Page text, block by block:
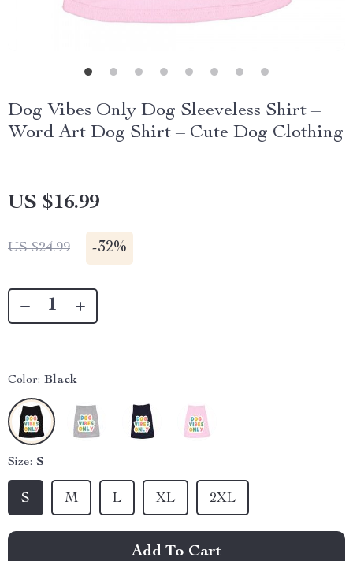
Dog Vibes Only Dog Sleeveless Shirt –
Word Art Dog Shirt – Cute Dog Clothing
US $16.99
US $24.99 -32%
Color: Black
Size: S
S M L XL 2XL
Add To Cart